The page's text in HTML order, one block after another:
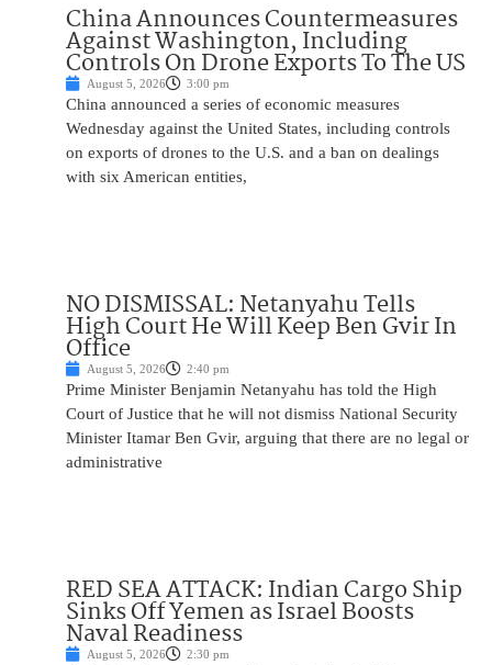
China Announces Countermeasures
Against Washington, Including
Controls On Drone Exports To The US
August 5, 2026 3:00 pm
China announced a series of economic measures
Wednesday against the United States, including controls
on exports of drones to the U.S. and a ban on dealings
with six American entities,
NO DISMISSAL: Netanyahu Tells
High Court He Will Keep Ben Gvir In
Office
August 5, 2026 2:40 pm
Prime Minister Benjamin Netanyahu has told the High
Court of Justice that he will not dismiss National Security
Minister Itamar Ben Gvir, arguing that there are no legal or
administrative
RED SEA ATTACK: Indian Cargo Ship
Sinks Off Yemen as Israel Boosts
Naval Readiness
August 5, 2026 2:30 pm